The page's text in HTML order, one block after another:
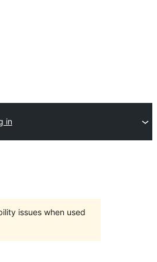
in
issues when used